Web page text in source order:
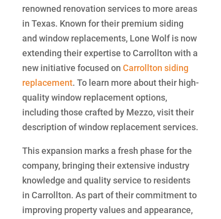
renowned renovation services to more areas
in Texas. Known for their premium siding
and window replacements, Lone Wolf is now
extending their expertise to Carrollton with a
new initiative focused on Carrollton siding
replacement. To learn more about their high-
quality window replacement options,
including those crafted by Mezzo, visit their
description of window replacement services.
This expansion marks a fresh phase for the
company, bringing their extensive industry
knowledge and quality service to residents
in Carrollton. As part of their commitment to
improving property values and appearance,